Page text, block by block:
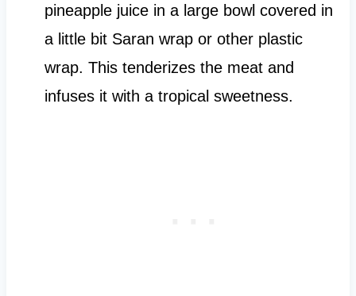
pineapple juice in a large bowl covered in
a little bit Saran wrap or other plastic
wrap. This tenderizes the meat and
infuses it with a tropical sweetness.